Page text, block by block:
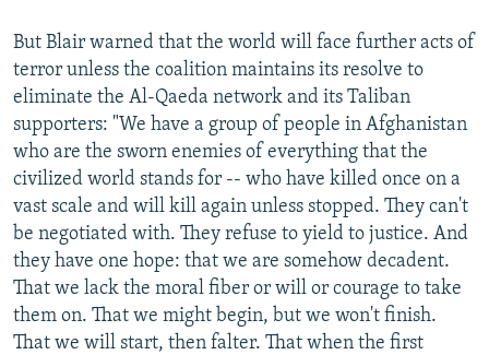
But Blair warned that the world will face further acts of
terror unless the coalition maintains its resolve to
eliminate the Al-Qaeda network and its Taliban
supporters: "We have a group of people in Afghanistan
who are the sworn enemies of everything that the
civilized world stands for -- who have killed once on a
vast scale and will kill again unless stopped. They can't
be negotiated with. They refuse to yield to justice. And
they have one hope: that we are somehow decadent.
That we lack the moral fiber or will or courage to take
them on. That we might begin, but we won't finish.
That we will start, then falter. That when the first